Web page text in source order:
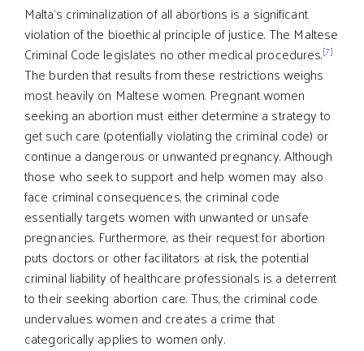
Malta’s criminalization of all abortions is a significant
violation of the bioethical principle of justice. The Maltese
Criminal Code legislates no other medical procedures.[7]
The burden that results from these restrictions weighs
most heavily on Maltese women. Pregnant women
seeking an abortion must either determine a strategy to
get such care (potentially violating the criminal code) or
continue a dangerous or unwanted pregnancy. Although
those who seek to support and help women may also
face criminal consequences, the criminal code
essentially targets women with unwanted or unsafe
pregnancies. Furthermore, as their request for abortion
puts doctors or other facilitators at risk, the potential
criminal liability of healthcare professionals is a deterrent
to their seeking abortion care. Thus, the criminal code
undervalues women and creates a crime that
categorically applies to women only.